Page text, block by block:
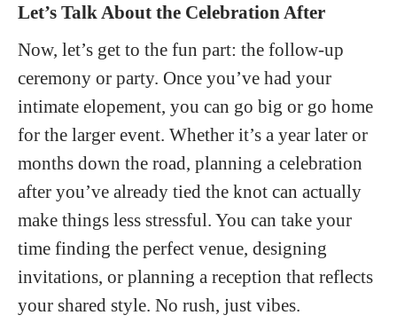
Let’s Talk About the Celebration After
Now, let’s get to the fun part: the follow-up
ceremony or party. Once you’ve had your
intimate elopement, you can go big or go home
for the larger event. Whether it’s a year later or
months down the road, planning a celebration
after you’ve already tied the knot can actually
make things less stressful. You can take your
time finding the perfect venue, designing
invitations, or planning a reception that reflects
your shared style. No rush, just vibes.